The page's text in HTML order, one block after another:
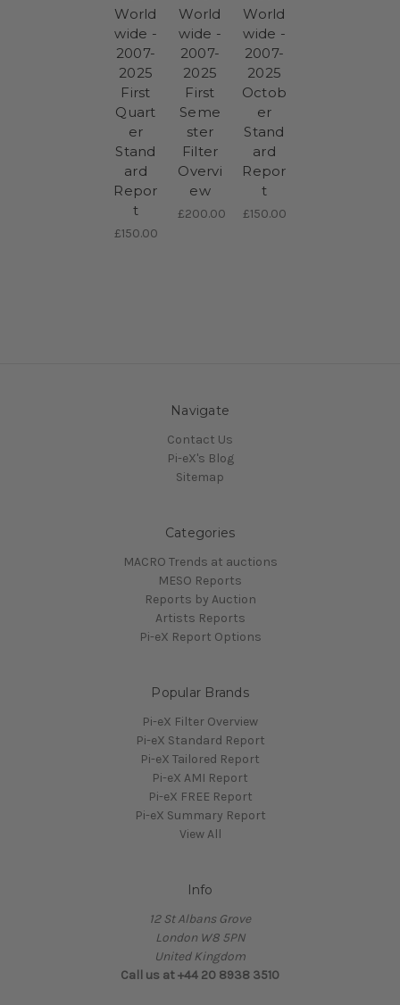
World
wide -
2007-
2025
First
Quart
er
Stand
ard
Repor
t
£150.00
World
wide -
2007-
2025
First
Seme
ster
Filter
Overvi
ew
£200.00
World
wide -
2007-
2025
Octob
er
Stand
ard
Repor
t
£150.00
Navigate
Contact Us
Pi-eX's Blog
Sitemap
Categories
MACRO Trends at auctions
MESO Reports
Reports by Auction
Artists Reports
Pi-eX Report Options
Popular Brands
Pi-eX Filter Overview
Pi-eX Standard Report
Pi-eX Tailored Report
Pi-eX AMI Report
Pi-eX FREE Report
Pi-eX Summary Report
View All
Info
12 St Albans Grove
London W8 5PN
United Kingdom
Call us at +44 20 8938 3510